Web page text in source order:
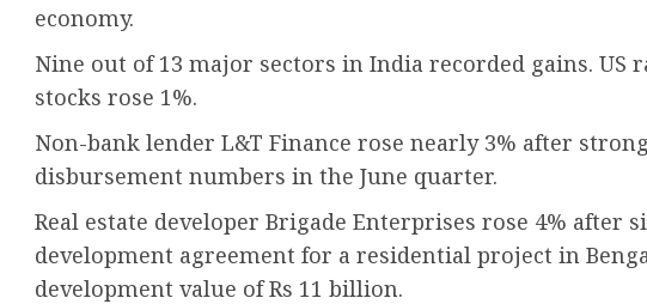
economy.
Nine out of 13 major sectors in India recorded gains. US
stocks rose 1%.
Non-bank lender L&T Finance rose nearly 3% after
disbursement numbers in the June quarter.
Real estate developer Brigade Enterprises rose 4% after
development agreement for a residential project in
development value of Rs 11 billion.